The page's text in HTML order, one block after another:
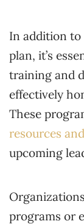
In addition to
plan, it’s
training and
effectively
These
resources
upcoming
programs or